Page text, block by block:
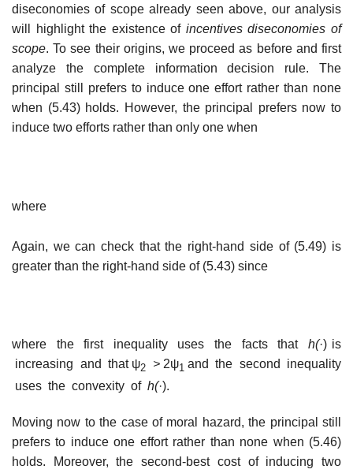
diseconomies of scope already seen above, our analysis
will highlight the existence of incentives diseconomies of
scope. To see their origins, we proceed as before and first
analyze the complete information decision rule. The
principal still prefers to induce one effort rather than none
when (5.43) holds. However, the principal prefers now to
induce two efforts rather than only one when
where
Again, we can check that the right-hand side of (5.49) is
greater than the right-hand side of (5.43) since
where the first inequality uses the facts that h(·) is
increasing and that ψ2 >2ψ1 and the second inequality
uses the convexity of h(·).
Moving now to the case of moral hazard, the principal still
prefers to induce one effort rather than none when (5.46)
holds. Moreover, the second-best cost of inducing two